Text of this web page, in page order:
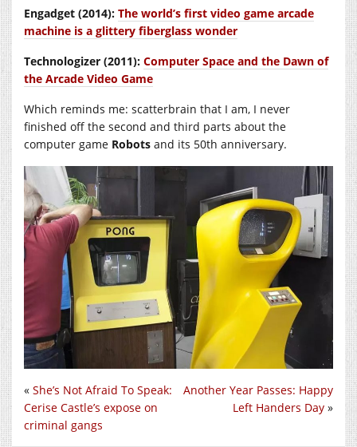
Engadget (2014): The world’s first video game arcade
machine is a glittery fiberglass wonder
Technologizer (2011): Computer Space and the Dawn of
the Arcade Video Game
Which reminds me: scatterbrain that I am, I never
finished off the second and third parts about the
computer game Robots and its 50th anniversary.
Another Year Passes: Happy
Left Handers Day »
« She’s Not Afraid To Speak:
Cerise Castle’s expose on
criminal gangs